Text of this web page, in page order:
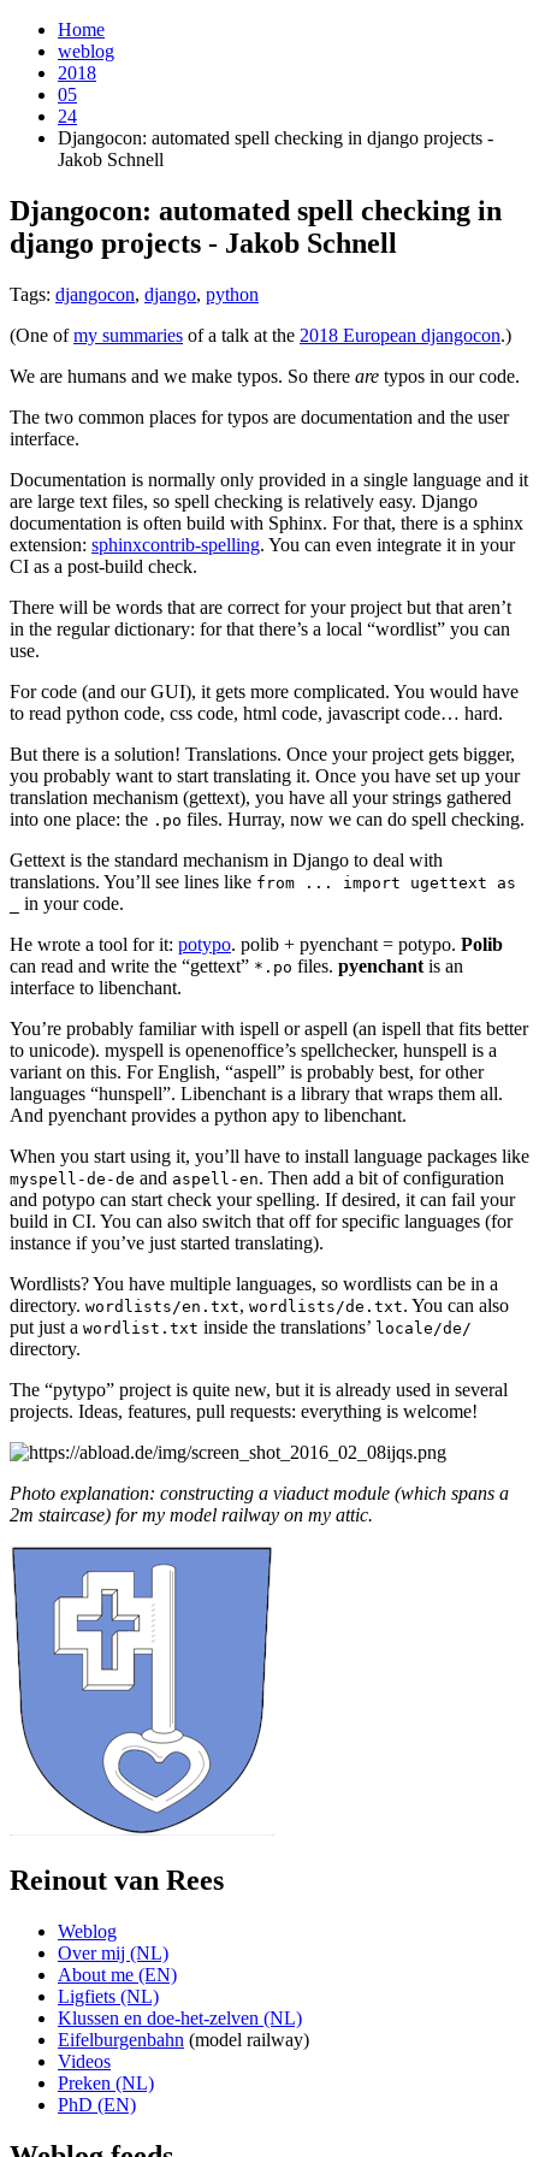
Home
weblog
2018
05
24
Djangocon: automated spell checking in django projects -
Jakob Schnell
Djangocon: automated spell checking in
django projects - Jakob Schnell
Tags: djangocon, django, python
(One ofmy summaries of a talk at the 2018 European djangocon.)
We are humans and we make typos. So there are typos in our code.
The two common places for typos are documentation and the user
interface.
Documentation is normally only provided in a single language and it
are large text files, so spell checking is relatively easy. Django
documentation is often build with Sphinx. For that, there is a sphinx
extension: sphinxcontrib-spelling. You can even integrate it in your
CI as a post-build check.
There will be words that are correct for your project but that aren’t
in the regular dictionary: for that there’s a local “wordlist” you can
use.
For code (and our GUI), it gets more complicated. You would have
to read python code, css code, html code, javascript code… hard.
But there is a solution! Translations. Once your project gets bigger,
you probably want to start translating it. Once you have set up your
translation mechanism (gettext), you have all your strings gathered
into one place: the .po files. Hurray, now we can do spell checking.
Gettext is the standard mechanism in Django to deal with
translations. You’ll see lines like from ... import ugettext
as
in your code.
He wrote a tool for it: potypo. polib + pyenchant = potypo. Polib
can read and write the “gettext” *.po files. pyenchant is an
interface to libenchant.
You’re probably familiar with ispell or aspell (an ispell that fits better
to unicode). myspell is openenoffice’s spellchecker, hunspell is a
variant on this. For English, “aspell” is probably best, for other
languages “hunspell”. Libenchant is a library that wraps them all.
And pyenchant provides a python apy to libenchant.
When you start using it, you’ll have to install language packages like
myspell-de-de and aspell-en. Then add a bit of configuration
and potypo can start check your spelling. If desired, it can fail your
build in CI. You can also switch that off for specific languages (for
instance if you’ve just started translating).
Wordlists? You have multiple languages, so wordlists can be in a
directory. wordlists/en.txt, wordlists/de.txt. You can also
put just a wordlist.txt inside the translations’ locale/de/
directory.
The “pytypo” project is quite new, but it is already used in several
projects. Ideas, features, pull requests: everything is welcome!
Photo explanation: constructing a viaduct module (which spans a
2m staircase) for my model railway on my attic.
Reinout van Rees
Weblog
Over mij (NL)
About me (EN)
Ligfiets (NL)
Klussen en doe-het-zelven (NL)
Eifelburgenbahn (model railway)
Videos
Preken (NL)
PhD (EN)